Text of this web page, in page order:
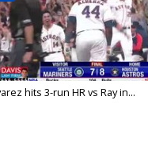
hits 3-run HR vs Ray in...